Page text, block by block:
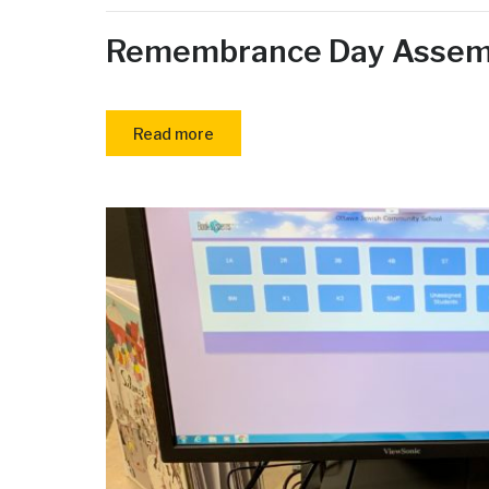
Remembrance Day
Read more